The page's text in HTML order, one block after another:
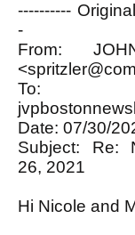
----------
-
From:
<
To:
Date: 07/30/
Subject: Re:
26, 2021
Hi Nicole and